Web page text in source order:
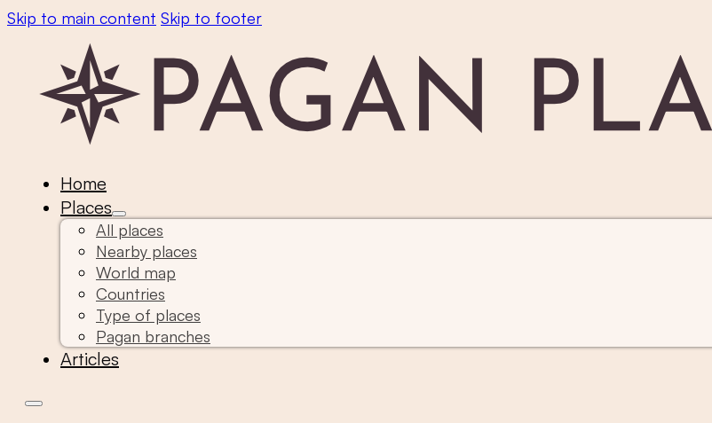
Skip to main content Skip to footer
Home
Places
All places
Nearby places
World map
Countries
Type of places
Pagan branches
Articles